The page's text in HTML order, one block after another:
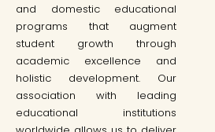
and domestic educational
programs that augment
student growth through
academic excellence and
holistic development. Our
association with leading
educational institutions